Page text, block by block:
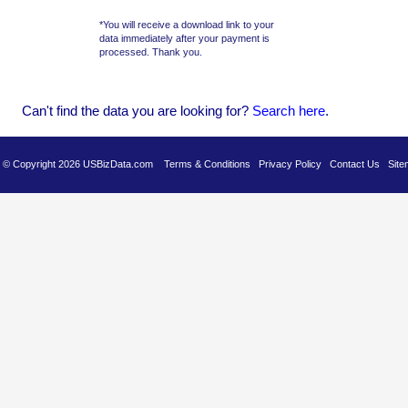
Can't find the data you are looking for? Search here.
© Copyright 2026 USBizData.com Terms & Conditions Privacy Policy Contact Us
*You will receive a download link to your
data immediately after your payment is
processed. Thank you.